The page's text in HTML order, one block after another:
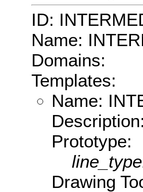
ID:
Name:
Domains:
Templates:
Name:
Description:
Prototype:
Drawing